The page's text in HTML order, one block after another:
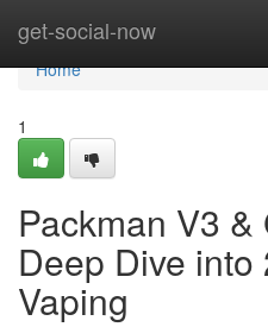
get-social-now
Home
Home
1
Packman V3
Deep Dive
Vaping